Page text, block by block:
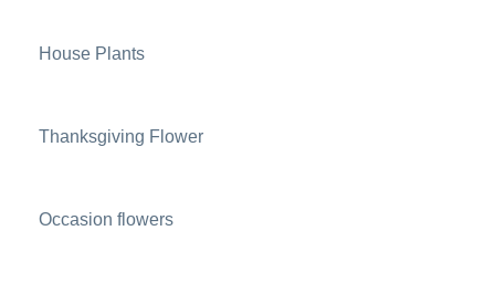
House Plants
Thanksgiving Flower
Occasion flowers